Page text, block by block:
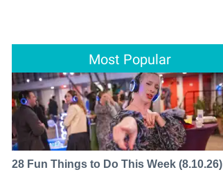
Most Popular
28 Fun Things to Do This Week (8.10.26)